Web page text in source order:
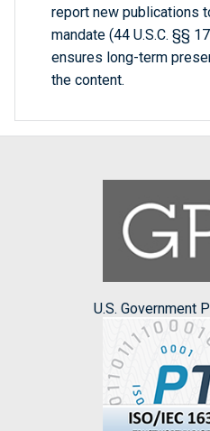
report new publications
mandate (44 U.S.C. §§
ensures long-term
the content.
U.S. Government